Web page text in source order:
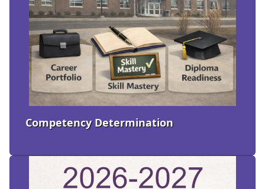
Competency Determination